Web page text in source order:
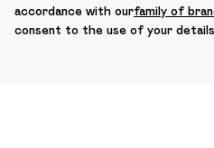
accordance with ourfamily of
consent to the use of your